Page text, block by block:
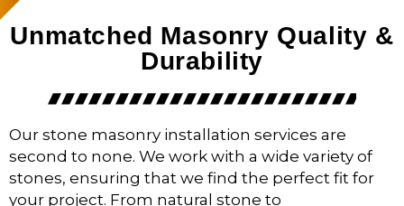
Unmatched Masonry Quality &
Durability
Our stone masonry installation services are
second to none. We work with a wide variety of
stones, ensuring that we find the perfect fit for
your project. From natural stone to